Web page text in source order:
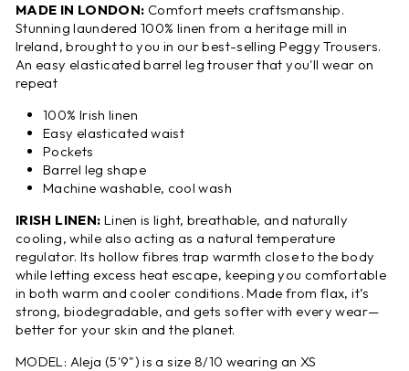
MADE IN LONDON: Comfort meets craftsmanship.
Stunning laundered 100% linen from a heritage mill in
Ireland, brought to you in our best-selling Peggy Trousers.
An easy elasticated barrel leg trouser that you'll wear on
repeat
100% Irish linen
Easy elasticated waist
Pockets
Barrel leg shape
Machine washable, cool wash
IRISH LINEN: Linen is light, breathable, and naturally
cooling, while also acting as a natural temperature
regulator. Its hollow fibres trap warmth close to the body
while letting excess heat escape, keeping you comfortable
in both warm and cooler conditions. Made from flax, it’s
strong, biodegradable, and gets softer with every wear—
better for your skin and the planet.
MODEL: Aleja (5'9") is a size 8/10 wearing an XS